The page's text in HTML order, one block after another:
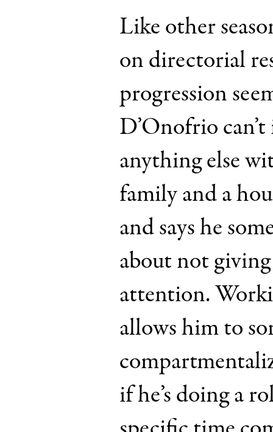
Like other
on directorial
progression
D’Onofrio
anything else
family and a
and says he
about not
attention.
allows him to
if he’s doing a